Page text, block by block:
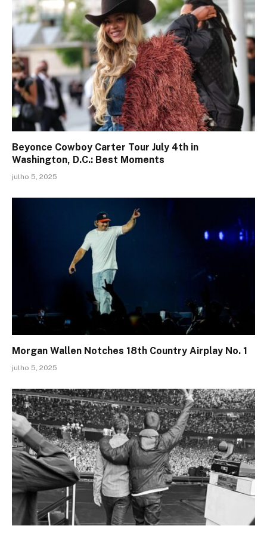
Beyonce Cowboy Carter Tour July 4th in
Washington, D.C.: Best Moments
julho 5, 2025
Morgan Wallen Notches 18th Country Airplay No. 1
julho 5, 2025